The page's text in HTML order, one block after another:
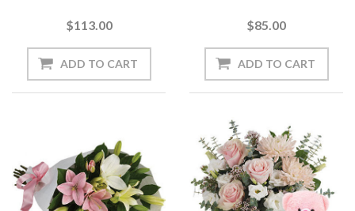
$113.00 $85.00